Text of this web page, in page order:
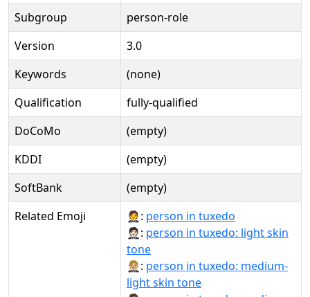
Subgroup
person-role
Version
3.0
Keywords
(none)
Qualification
fully-qualified
DoCoMo
(empty)
KDDI
(empty)
SoftBank
(empty)
Related Emoji
🤵: person in tuxedo
🤵🏻: person in tuxedo: light skin
tone
🤵🏼: person in tuxedo: medium-
light skin tone